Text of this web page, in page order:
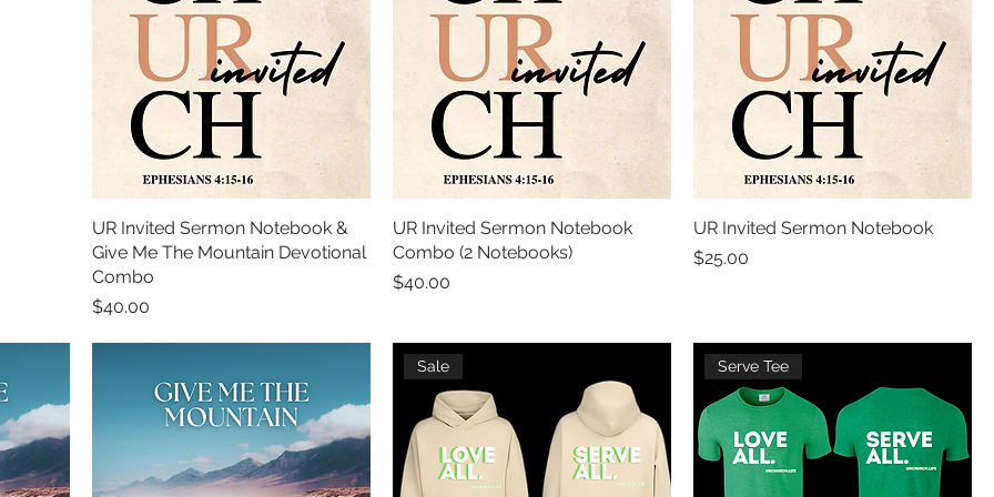
UR Invited Sermon Notebook &
Give Me The Mountain Devotional
Combo
Price
$40.00
UR Invited Sermon Notebook
Combo (2 Notebooks)
Price
$40.00
UR Invited Sermon Notebook
Price
$25.00
Sale Serve Tee